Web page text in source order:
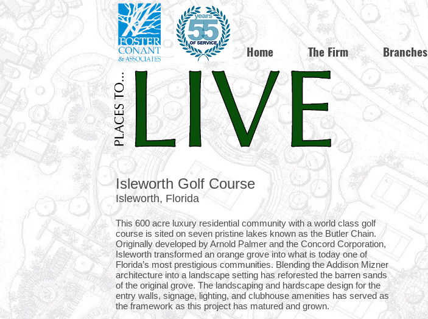
Home The Firm Branches
Isleworth Golf Course
Isleworth, Florida
This 600 acre luxury residential community with a world class golf
course is sited on seven pristine lakes known as the Butler Chain.
Originally developed by Arnold Palmer and the Concord Corporation,
Isleworth transformed an orange grove into what is today one of
Florida’s most prestigious communities. Blending the Addison Mizner
architecture into a landscape setting has reforested the barren sands
of the original grove. The landscaping and hardscape design for the
entry walls, signage, lighting, and clubhouse amenities has served as
the framework as this project has matured and grown.